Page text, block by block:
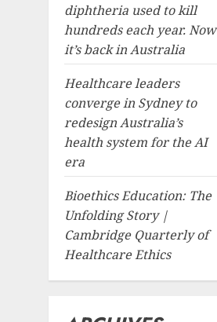
diphtheria used to kill
hundreds each year. Now
it’s back in Australia
Healthcare leaders
converge in Sydney to
redesign Australia’s
health system for the AI
era
Bioethics Education: The
Unfolding Story |
Cambridge Quarterly of
Healthcare Ethics